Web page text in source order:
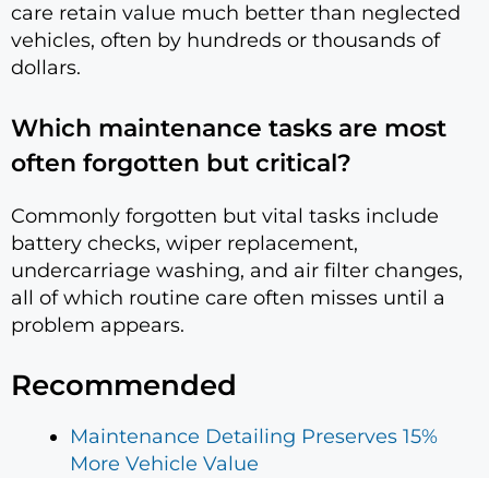
care retain value much better than neglected
vehicles, often by hundreds or thousands of
dollars.
Which maintenance tasks are most
often forgotten but critical?
Commonly forgotten but vital tasks include
battery checks, wiper replacement,
undercarriage washing, and air filter changes,
all of which routine care often misses until a
problem appears.
Recommended
Maintenance Detailing Preserves 15%
More Vehicle Value